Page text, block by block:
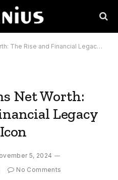
and Financial Legacy of a Talk Show Icon
Net Worth:
Legacy
5, 2024
No Comments